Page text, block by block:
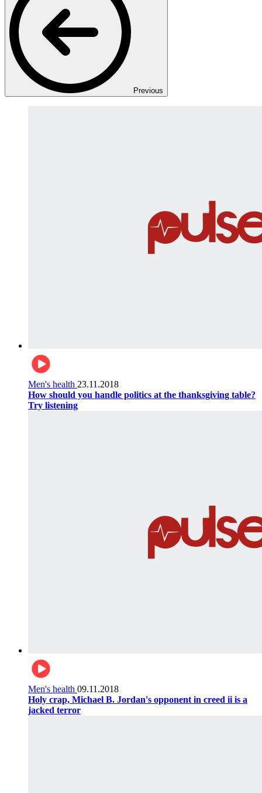
Previous
Men's health 23.11.2018
How should you handle politics at the thanksgiving table?
Try listening
Men's health 09.11.2018
Holy crap, Michael B. Jordan's opponent in creed ii is a
jacked terror